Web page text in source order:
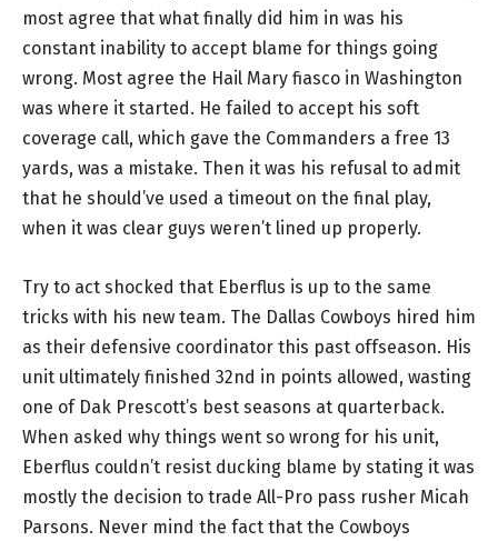
most agree that what finally did him in was his
constant inability to accept blame for things going
wrong. Most agree the Hail Mary fiasco in Washington
was where it started. He failed to accept his soft
coverage call, which gave the Commanders a free 13
yards, was a mistake. Then it was his refusal to admit
that he should’ve used a timeout on the final play,
when it was clear guys weren’t lined up properly.
Try to act shocked that Eberflus is up to the same
tricks with his new team. The Dallas Cowboys hired him
as their defensive coordinator this past offseason. His
unit ultimately finished 32nd in points allowed, wasting
one of Dak Prescott’s best seasons at quarterback.
When asked why things went so wrong for his unit,
Eberflus couldn’t resist ducking blame by stating it was
mostly the decision to trade All-Pro pass rusher Micah
Parsons. Never mind the fact that the Cowboys